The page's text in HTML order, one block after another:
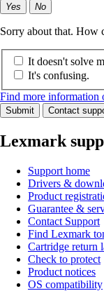
Yes No
Sorry about that. How
It doesn't solve
It's confusing.
Find more
Submit Contact
Lexmark
Support home
Drivers &
Product
Guarantee &
Contact Support
Find Lexmark
Cartridge return
Check to protect
Product notices
OS compatibility